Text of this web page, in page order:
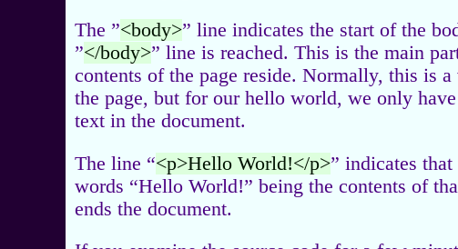
The ”<body>” line indicates the start of the
”</body>” line is reached. This is the main
contents of the page reside. Normally, this is
the page, but for our hello world, we only
text in the document.
The line “<p>Hello World!</p>” indicates
words “Hello World!” being the contents of
ends the document.